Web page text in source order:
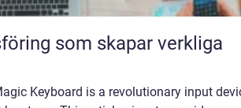
som skapar verkliga
Keyboard is a revolutionary input